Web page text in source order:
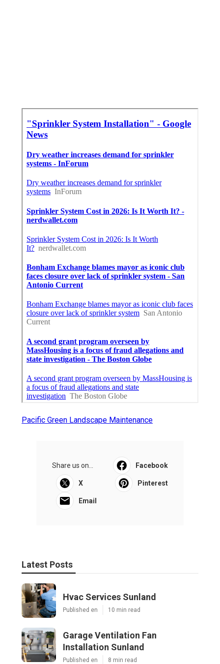
Pacific Green Landscape Maintenance
Share us on... Facebook
X Pinterest
Email
Latest Posts
Hvac Services Sunland
Published en 10 min read
Garage Ventilation Fan
Installation Sunland
Published en 8 min read